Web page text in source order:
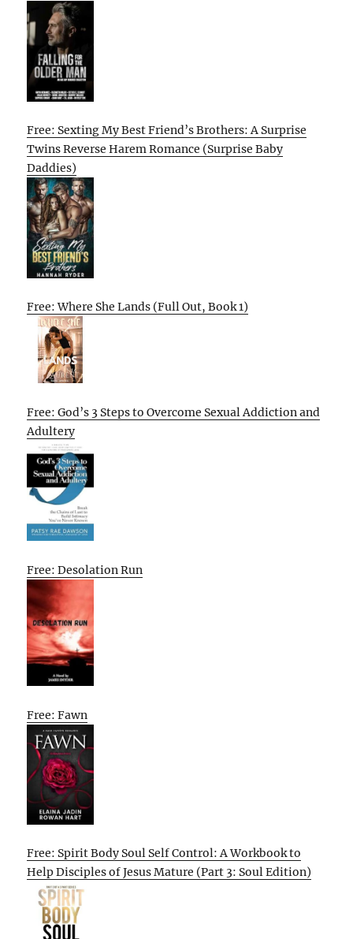
Free: Sexting My Best Friend’s Brothers: A Surprise
Twins Reverse Harem Romance (Surprise Baby
Daddies)
Free: Where She Lands (Full Out, Book 1)
Free: God’s 3 Steps to Overcome Sexual Addiction and
Adultery
Free: Desolation Run
Free: Fawn
Free: Spirit Body Soul Self Control: A Workbook to
Help Disciples of Jesus Mature (Part 3: Soul Edition)